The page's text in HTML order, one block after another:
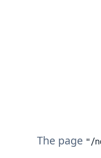
The page "/